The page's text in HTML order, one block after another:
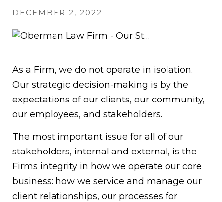
DECEMBER 2, 2022
As a Firm, we do not operate in isolation.
Our strategic decision-making is by the
expectations of our clients, our community,
our employees, and stakeholders.
The most important issue for all of our
stakeholders, internal and external, is the
Firms integrity in how we operate our core
business: how we service and manage our
client relationships, our processes for